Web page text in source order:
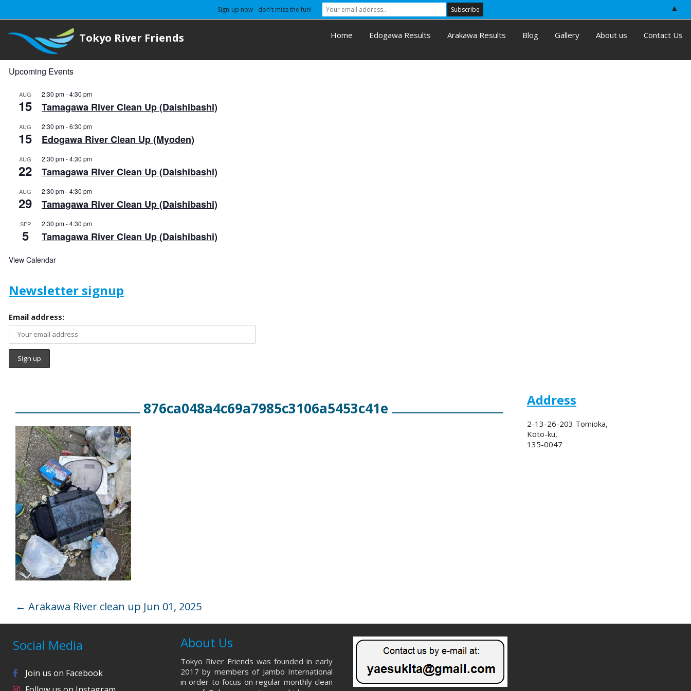
Tokyo River Friends Home Edogawa Results Arakawa Results Blog Gallery About us Contact Us
Upcoming Events
AUG
15
2:30 pm-4:30 pm
Tamagawa River Clean Up (Daishibashi)
AUG
15
2:30 pm-6:30 pm
Edogawa River Clean Up (Myoden)
AUG
22
2:30 pm-4:30 pm
Tamagawa River Clean Up (Daishibashi)
AUG
29
2:30 pm-4:30 pm
Tamagawa River Clean Up (Daishibashi)
SEP
5
2:30 pm-4:30 pm
Tamagawa River Clean Up (Daishibashi)
View Calendar
Newsletter signup
Email address:
876ca048a4c69a7985c3106a5453c41e
← Arakawa River clean up Jun 01, 2025
Address
2-13-26-203 Tomioka,
Koto-ku,
135-0047
Social Media
Join us on Facebook
About Us
Tokyo River Friends was founded in early
2017 by members of Jambo International
in order to focus on regular monthly clean
Sign-up now - don't miss the fun! ▲